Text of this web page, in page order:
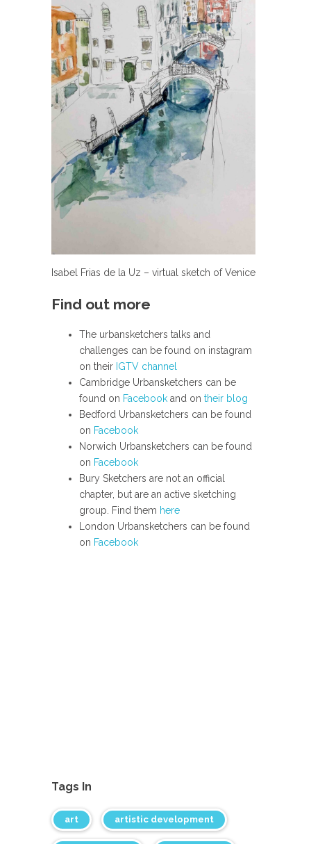
Isabel Frias de la Uz – virtual sketch of Venice
Find out more
The urbansketchers talks and
challenges can be found on instagram
on their IGTV channel
Cambridge Urbansketchers can be
found on Facebook and on their blog
Bedford Urbansketchers can be found
on Facebook
Norwich Urbansketchers can be found
on Facebook
Bury Sketchers are not an official
chapter, but are an active sketching
group. Find them here
London Urbansketchers can be found
on Facebook
Tags In
art artistic development